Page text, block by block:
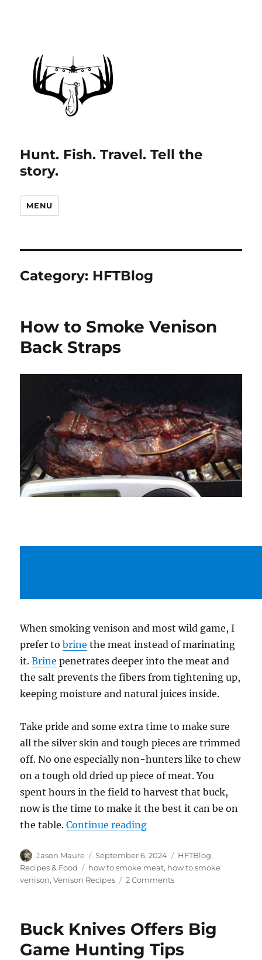
Hunt. Fish. Travel. Tell the
story.
MENU
Category: HFTBlog
How to Smoke Venison
Back Straps
When smoking venison and most wild game, I
prefer tobrine the meat instead of marinating
it.Brine penetrates deeper into the meat and
the salt prevents the fibers from tightening up,
keeping moisture and natural juices inside.
Take pride and some extra time to make sure
all the silver skin and tough pieces are trimmed
off. No one especially non-hunters like to chew
on a tough old dried up piece of meat. You
spent hours in the field to harvest that buck,
now is the time to make it the best it can be on
the table.Continue reading“How to Smoke
Author
Jason Maure
Posted
on
September 6, 2024 Categories
HFTBlog,
Recipes & Food
Tags
how to smoke meat, how to smoke
venison,Venison Recipes 2 Commentson
Venison
Straps
Buck Knives Offers Big
Game Hunting Tips